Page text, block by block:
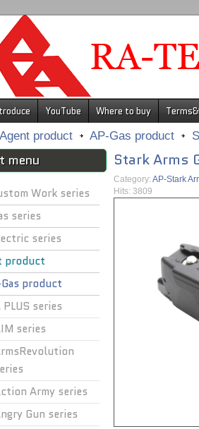
YouTube Where to buy
Agent product AP-Gas product
menu
Work series
series
series
product
product
PLUS series
series
Army series
Gun series
Stark Arms
Category: AP-Stark
Hits: 3809